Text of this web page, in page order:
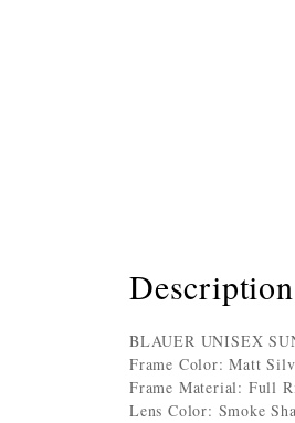
Description
BLAUER UNISEX
Frame Color: Matt
Frame Material: Full
Lens Color: Smoke